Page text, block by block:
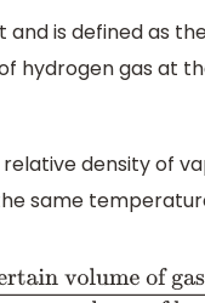
and is defined as
hydrogen gas at
density of
same